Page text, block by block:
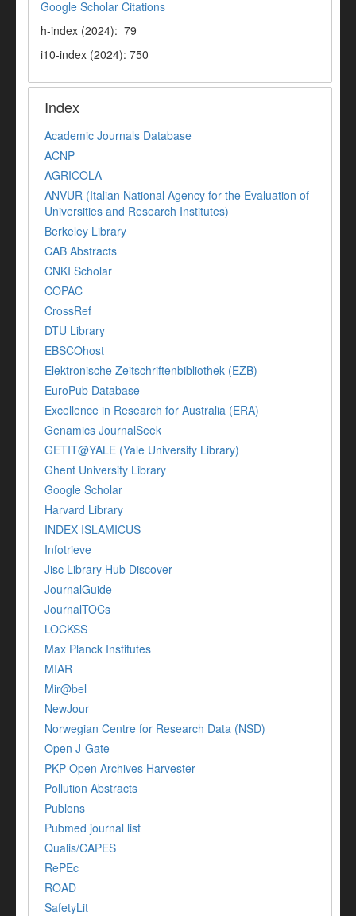
Google Scholar Citations
h-index (2024): 79
i10-index (2024): 750
Index
Academic Journals Database
ACNP
AGRICOLA
ANVUR (Italian National Agency for the Evaluation of
Universities and Research Institutes)
Berkeley Library
CAB Abstracts
CNKI Scholar
COPAC
CrossRef
DTU Library
EBSCOhost
Elektronische Zeitschriftenbibliothek (EZB)
EuroPub Database
Excellence in Research for Australia (ERA)
Genamics JournalSeek
GETIT@YALE (Yale University Library)
Ghent University Library
Google Scholar
Harvard Library
INDEX ISLAMICUS
Infotrieve
Jisc Library Hub Discover
JournalGuide
JournalTOCs
LOCKSS
Max Planck Institutes
MIAR
Mir@bel
NewJour
Norwegian Centre for Research Data (NSD)
Open J-Gate
PKP Open Archives Harvester
Pollution Abstracts
Publons
Pubmed journal list
Qualis/CAPES
RePEc
ROAD
SafetyLit